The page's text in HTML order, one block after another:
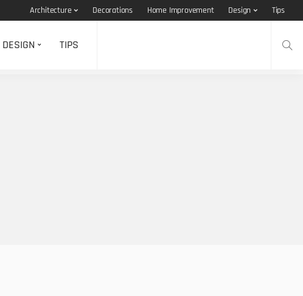
Architecture Decorations Home Improvement Design Tips
DESIGN TIPS